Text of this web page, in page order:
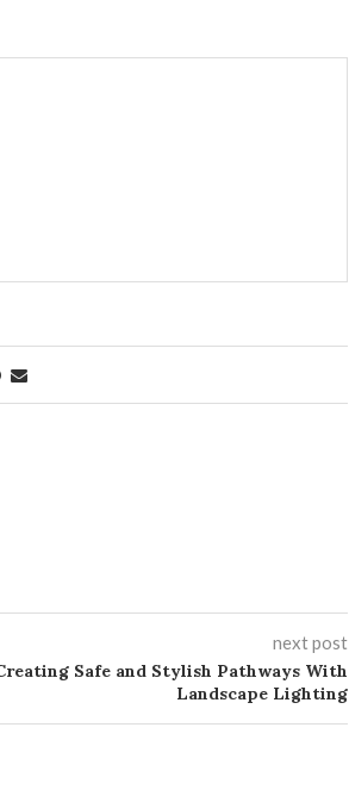
next post
Safe and Stylish Pathways With
Landscape Lighting